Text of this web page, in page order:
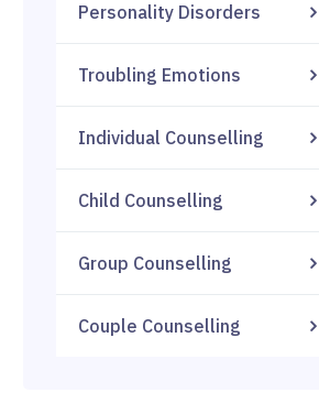
Personality Disorders
Troubling Emotions
Individual Counselling
Child Counselling
Group Counselling
Couple Counselling